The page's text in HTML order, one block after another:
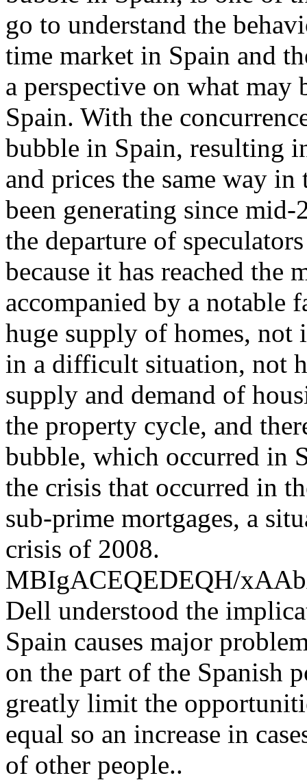
go to understand the
time market in Spain and
a perspective on what
Spain. With the
bubble in Spain, resulting
and prices the same way
been generating since
the departure of
because it has reached the
accompanied by a notable
huge supply of homes, not
in a difficult situation, not
supply and demand of
the property cycle, and
bubble, which occurred in
the crisis that occurred in
sub-prime mortgages, a
crisis of 2008.
MBIgACEQEDEQH/
Dell understood the
Spain causes major
on the part of the Spanish
greatly limit the
equal so an increase in
of other people..